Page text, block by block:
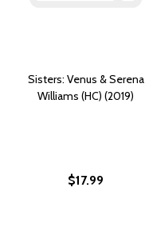
Sisters: Venus & Serena
Williams (HC) (2019)
$17.99